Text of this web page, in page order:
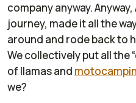
company anyway.
journey, made it all the
around and rode back to
We collectively put all the
of llamas and
we?